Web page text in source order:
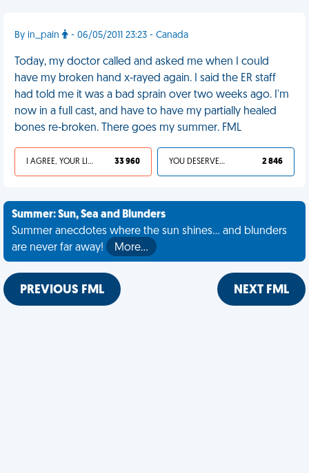
By in_pain - 06/05/2011 23:23 - Canada
Today, my doctor called and asked me when I could
have my broken hand x-rayed again. I said the ER staff
had told me it was a bad sprain over two weeks ago. I'm
now in a full cast, and have to have my partially healed
bones re-broken. There goes my summer. FML
I AGREE, YOUR LIFE SUCKS 33 960 YOU DESERVED IT 2 846
Summer: Sun, Sea and Blunders
Summer anecdotes where the sun shines... and blunders
are never far away!
More…
PREVIOUS FML NEXT FML